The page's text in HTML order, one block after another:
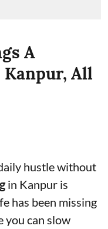
A
Kanpur, All
hustle without
in Kanpur is
has been missing
you can slow